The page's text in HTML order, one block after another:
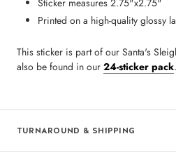
Printed on a high-quality glossy
This sticker is part of our Santa's
also be found in our 24-sticker pack.
TURNAROUND & SHIPPING